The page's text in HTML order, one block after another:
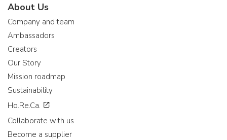
About Us
Company and team
Ambassadors
Creators
Our Story
Mission roadmap
Sustainability
Ho.Re.Ca.
Collaborate with us
Become a supplier